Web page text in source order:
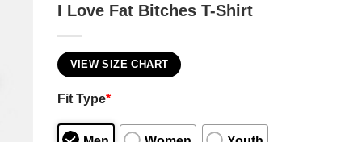
I Love Fat Bitches T-Shirt
VIEW SIZE CHART
Fit Type*